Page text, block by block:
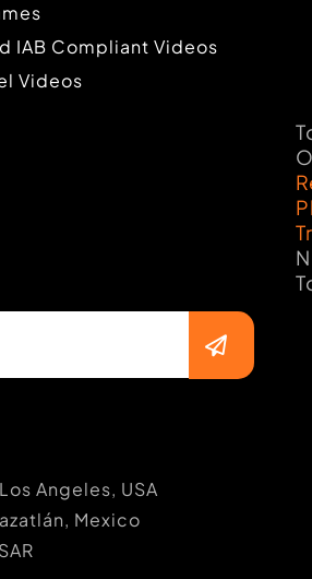
IAB Compliant Videos
Videos
Angeles, USA
Mexico